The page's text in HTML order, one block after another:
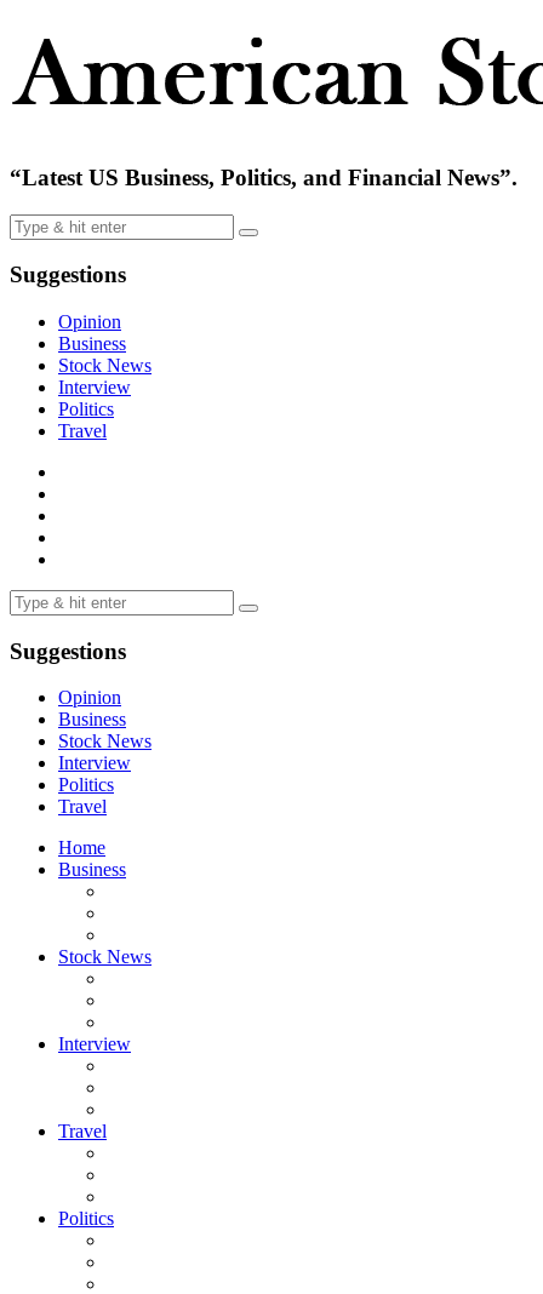
“Latest US Business, Politics, and Financial News”.
Suggestions
Opinion
Business
Stock News
Interview
Politics
Travel
Suggestions
Opinion
Business
Stock News
Interview
Politics
Travel
Home
Business
Stock News
Interview
Travel
Politics